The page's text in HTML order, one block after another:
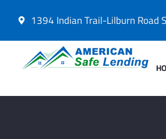
1394 Indian Trail-Lilburn Road